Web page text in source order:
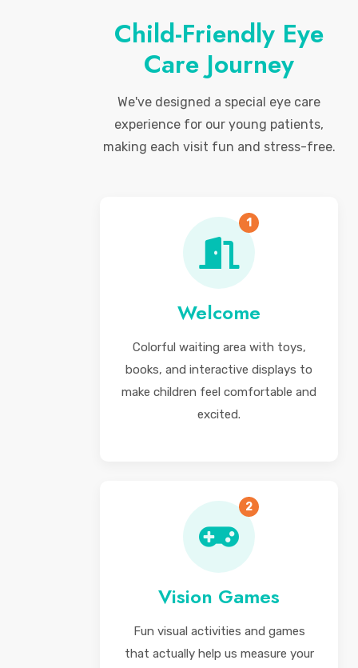
Child-Friendly Eye
Care Journey
We've designed a special eye care
experience for our young patients,
making each visit fun and stress-free.
1
Welcome
Colorful waiting area with toys,
books, and interactive displays to
make children feel comfortable and
excited.
2
Vision Games
Fun visual activities and games
that actually help us measure your